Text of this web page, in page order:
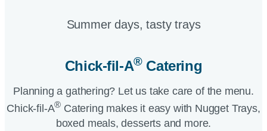
Summer days, tasty trays​
Chick-fil-A®Catering​
Planning a gathering? Let us take care of the menu.
Chick-fil-A® Catering makes it easy with Nugget Trays,
boxed meals, desserts and more.​